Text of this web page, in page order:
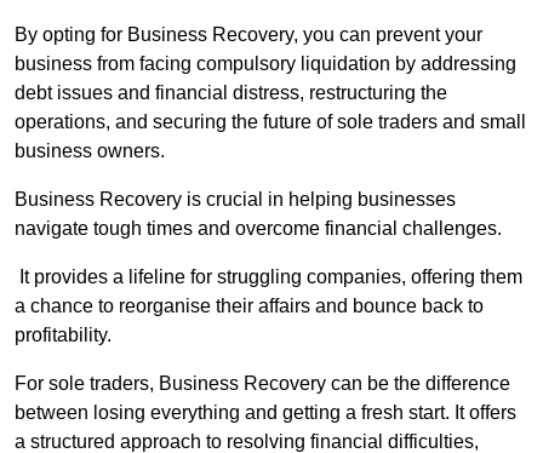
By opting for Business Recovery, you can prevent your
business from facing compulsory liquidation by addressing
debt issues and financial distress, restructuring the
operations, and securing the future of sole traders and small
business owners.
Business Recovery is crucial in helping businesses
navigate tough times and overcome financial challenges.
It provides a lifeline for struggling companies, offering them
a chance to reorganise their affairs and bounce back to
profitability.
For sole traders, Business Recovery can be the difference
between losing everything and getting a fresh start. It offers
a structured approach to resolving financial difficulties,